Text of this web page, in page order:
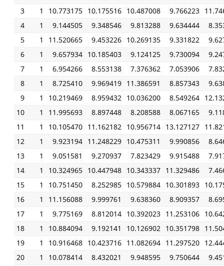
3
1 10.773175 10.175516 10.487008 9.766223
4
1 9.144505 9.348546 9.813288 9.634444
5
1 11.520665 9.453226 10.269135 9.331822
6
1 9.657934 10.185403 9.124125 9.730094
7
1 6.954266 8.553138 7.376362 7.053906
8
1 8.725410 9.969419 11.386591 8.857343
9
1 10.219469 8.959432 10.036200 8.549264
10
1 11.995693 8.897448 8.208588 8.067165
11
1 10.105470 11.162182 10.956714 13.127127
12
1 9.923194 11.248229 10.475311 9.990856
13
1 9.051581 9.270937 7.823429 9.915488
14
1 10.324965 10.447948 10.343337 11.329486
15
1 10.751450 8.252985 10.579884 10.301893
16
1 11.156088 9.999761 9.638360 8.909357
17
1 9.775169 8.812014 10.392023 11.253106
18
1 10.884094 9.192141 10.126902 10.351798
19
1 10.916468 10.423716 11.082694 11.297520
20
1 10.078414 8.432021 9.948595 9.750644